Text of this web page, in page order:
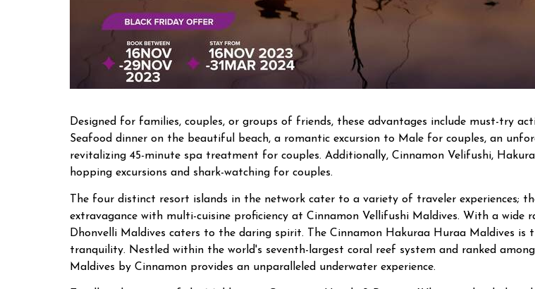
Designed for families, couples, or groups of friends, these advantages include must-try
Seafood dinner on the beautiful beach, a romantic excursion to Male for couples, an
revitalizing 45-minute spa treatment for couples. Additionally, Cinnamon Velifushi,
hopping excursions and shark-watching for couples.
The four distinct resort islands in the network cater to a variety of traveler experiences;
extravagance with multi-cuisine proficiency at Cinnamon Vellifushi Maldives. With a
Dhonvelli Maldives caters to the daring spirit. The Cinnamon Hakuraa Huraa Maldives
tranquility. Nestled within the world's seventh-largest coral reef system and ranked
Maldives by Cinnamon provides an unparalleled underwater experience.